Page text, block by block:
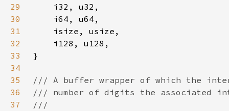
29
30
31
32
33
34
35
36
37